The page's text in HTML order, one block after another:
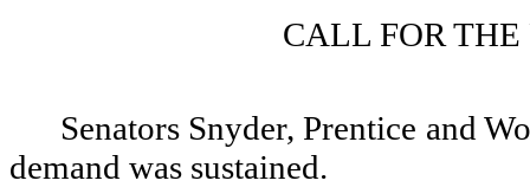
CALL FOR
Senators Snyder, Prentice and
demand was sustained.